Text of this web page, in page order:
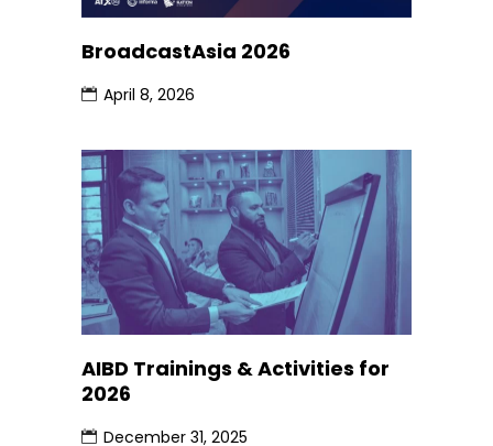
BroadcastAsia 2026
April 8, 2026
AIBD Trainings & Activities for
2026
December 31, 2025